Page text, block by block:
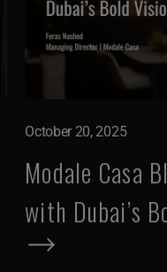
October 20, 2025
Modale Casa
with Dubai’s